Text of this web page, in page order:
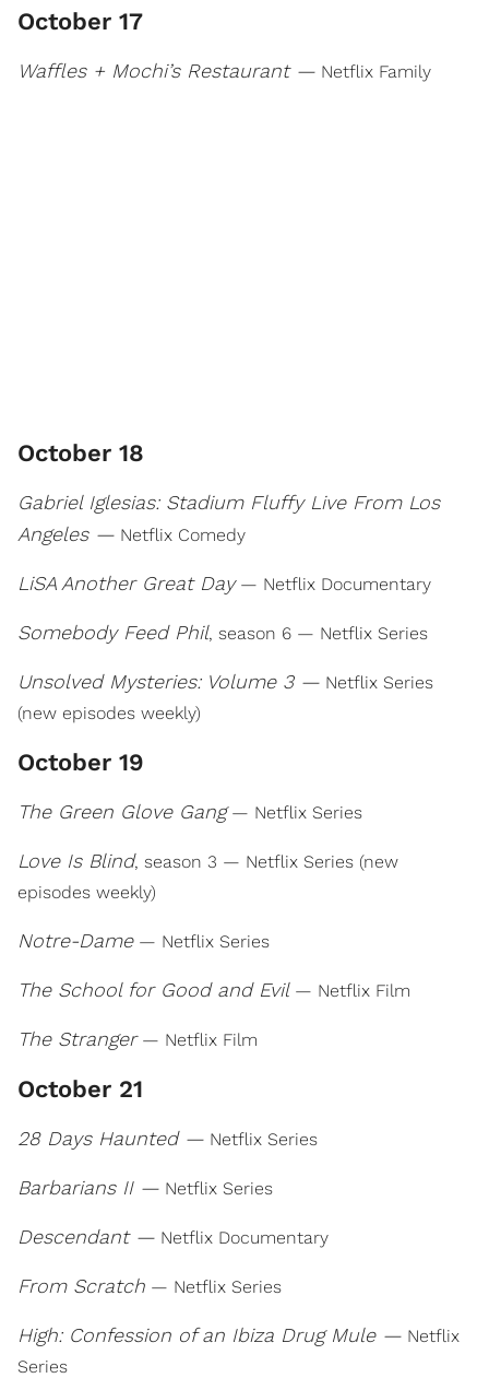
October 17
Waffles + Mochi’s Restaurant — Netflix Family
October 18
Gabriel Iglesias: Stadium Fluffy Live From Los
Angeles — Netflix Comedy
LiSA Another Great Day— Netflix Documentary
Somebody Feed Phil, season 6 — Netflix Series
Unsolved Mysteries: Volume 3 — Netflix Series
(new episodes weekly)
October 19
The Green Glove Gang— Netflix Series
Love Is Blind, season 3 — Netflix Series (new
episodes weekly)
Notre-Dame— Netflix Series
The School for Good and Evil— Netflix Film
The Stranger— Netflix Film
October 21
28 Days Haunted — Netflix Series
Barbarians II — Netflix Series
Descendant — Netflix Documentary
From Scratch — Netflix Series
High: Confession of an Ibiza Drug Mule — Netflix
Series